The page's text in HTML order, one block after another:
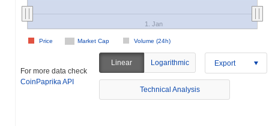
Market Cap Volume (24h)
Price
1. Jan
For more data check
CoinPaprika API
Linear Logarithmic Export
Technical Analysis